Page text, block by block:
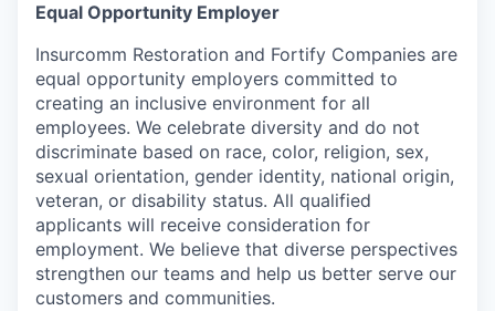
Equal Opportunity Employer
Insurcomm Restoration and Fortify Companies are
equal opportunity employers committed to
creating an inclusive environment for all
employees. We celebrate diversity and do not
discriminate based on race, color, religion, sex,
sexual orientation, gender identity, national origin,
veteran, or disability status. All qualified
applicants will receive consideration for
employment. We believe that diverse perspectives
strengthen our teams and help us better serve our
customers and communities.